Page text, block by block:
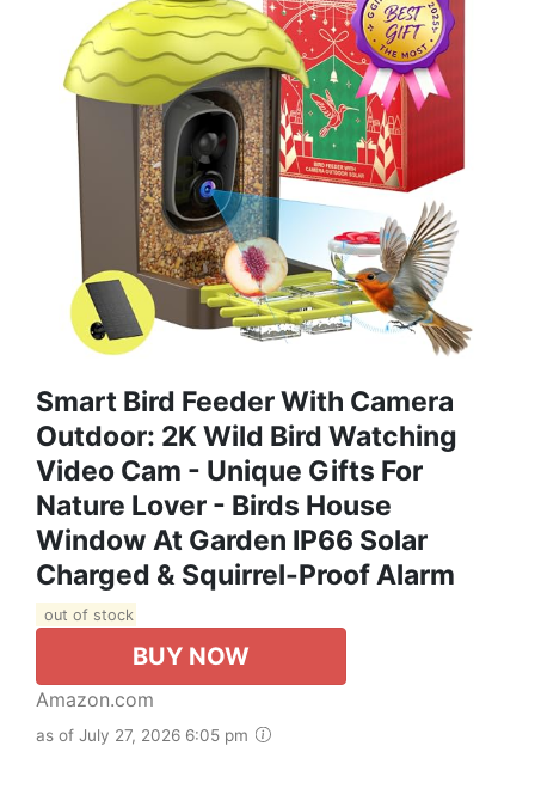
Smart Bird Feeder With Camera
Outdoor: 2K Wild Bird Watching
Video Cam - Unique Gifts For
Nature Lover - Birds House
Window At Garden IP66 Solar
Charged & Squirrel-Proof Alarm
out of stock
BUY NOW
Amazon.com
as of July 27, 2026 6:05 pm